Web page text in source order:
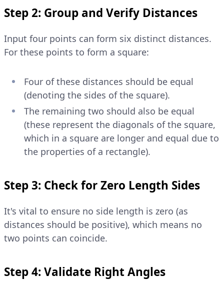
Step 2: Group and Verify Distances
Input four points can form six distinct distances.
For these points to form a square:
Four of these distances should be equal
(denoting the sides of the square).
The remaining two should also be equal
(these represent the diagonals of the square,
which in a square are longer and equal due to
the properties of a rectangle).
Step 3: Check for Zero Length Sides
It's vital to ensure no side length is zero (as
distances should be positive), which means no
two points can coincide.
Step 4: Validate Right Angles